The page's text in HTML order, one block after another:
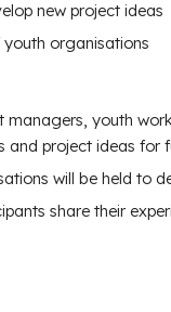
new project ideas
youth organisations
youth
and project ideas for
will be held to
share their